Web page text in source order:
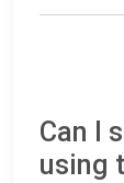
Can I
using